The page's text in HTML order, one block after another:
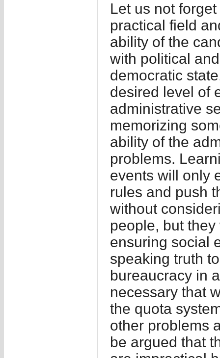
Let us not
practical field
ability of the
with political
democratic
desired level of
administrative
memorizing
ability of the
problems.
events will only
rules and push
without
people, but
ensuring social
speaking truth
bureaucracy in
necessary that
the quota
other problems
be argued that